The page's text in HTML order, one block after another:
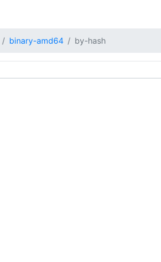
binary-amd64 by-hash